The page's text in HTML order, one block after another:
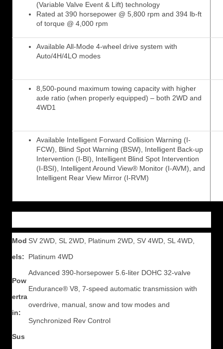
(Variable Valve Event & Lift) technology
Rated at 390 horsepower @ 5,800 rpm and 394 lb-ft
of torque @ 4,000 rpm
Available All-Mode 4-wheel drive system with
Auto/4H/4LO modes
8,500-pound maximum towing capacity with higher
axle ratio (when properly equipped) – both 2WD and
4WD1
Available Intelligent Forward Collision Warning (I-
FCW), Blind Spot Warning (BSW), Intelligent Back-up
Intervention (I-BI), Intelligent Blind Spot Intervention
(I-BSI), Intelligent Around View® Monitor (I-AVM), and
Intelligent Rear View Mirror (I-RVM)
Mod
els:
SV 2WD, SL 2WD, Platinum 2WD, SV 4WD, SL 4WD,
Platinum 4WD
Pow
ertra
in:
Advanced 390-horsepower 5.6-liter DOHC 32-valve
Endurance® V8, 7-speed automatic transmission with
overdrive, manual, snow and tow modes and
Synchronized Rev Control
Sus